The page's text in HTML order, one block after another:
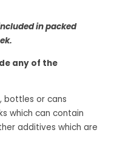
in packed
any of the
bottles or cans
which can contain
additives which are